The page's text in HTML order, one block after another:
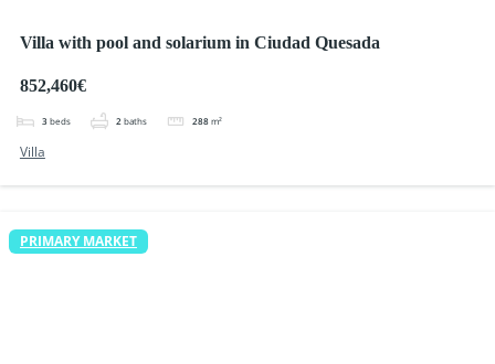
Villa with pool and solarium in Ciudad Quesada
852,460€
3 beds 2 baths 288 m²
Villa
PRIMARY MARKET